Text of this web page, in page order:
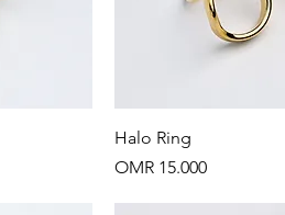
Halo Ring
Price
OMR 15.000